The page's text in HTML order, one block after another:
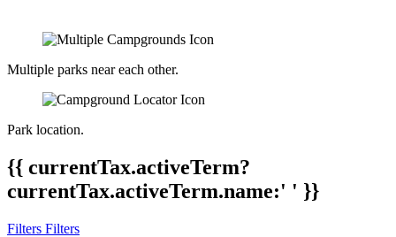
Multiple parks near each other.
Park location.
{{ currentTax.activeTerm?
currentTax.activeTerm.name:' ' }}
Filters Filters